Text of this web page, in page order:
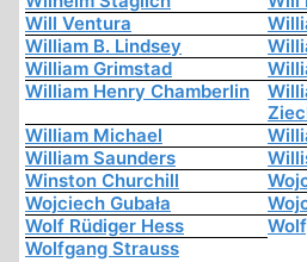
Will Ventura
William B. Lindsey
William Grimstad
William Henry Chamberlin
William Michael
William Saunders
Winston Churchill
Wojciech Gubała
Wolf Rüdiger Hess
Wolfgang Strauss